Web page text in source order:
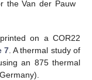
the Van der Pauw
on a COR22
7. A thermal study of
an 875 thermal